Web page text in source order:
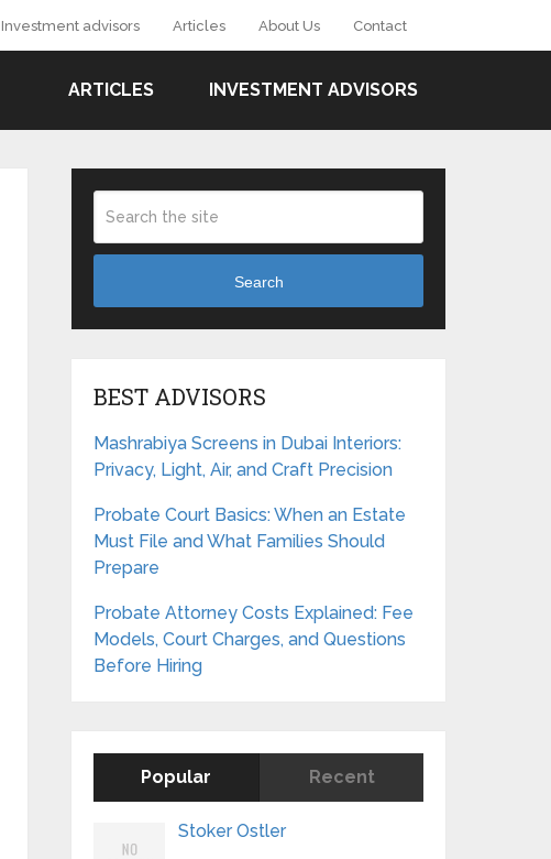
Investment advisors Articles About Us Contact
ARTICLES INVESTMENT ADVISORS
Search
BEST ADVISORS
Mashrabiya Screens in Dubai Interiors:
Privacy, Light, Air, and Craft Precision
Probate Court Basics: When an Estate
Must File and What Families Should
Prepare
Probate Attorney Costs Explained: Fee
Models, Court Charges, and Questions
Before Hiring
Popular Recent
Stoker Ostler